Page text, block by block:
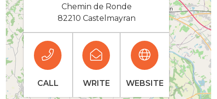
Chemin de Ronde
82210 Castelmayran
CALL WRITE WEBSITE